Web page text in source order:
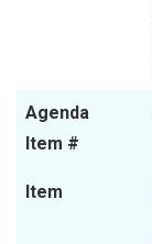
Agenda
Item #
Item